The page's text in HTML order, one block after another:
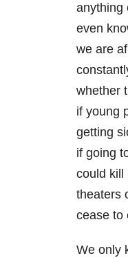
anything
even
we are
whether
if young
getting
if going
could kill
theaters
cease to
We only